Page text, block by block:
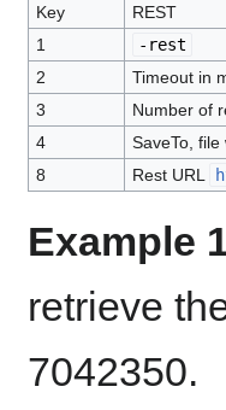
Key
REST
1
-rest
2
Timeout in
3
Number of
4
SaveTo,
8
Rest URL
Example
retrieve
7042350.